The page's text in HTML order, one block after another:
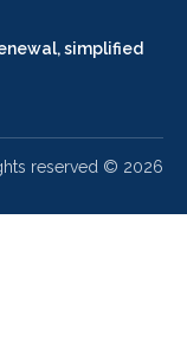
simplified
reserved © 2026